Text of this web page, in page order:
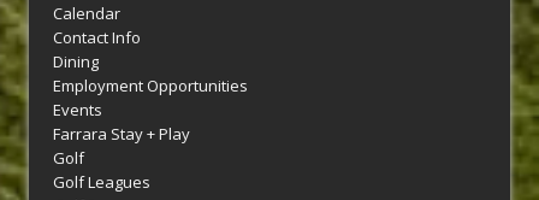
Calendar
Contact Info
Dining
Employment Opportunities
Events
Farrara Stay + Play
Golf
Golf Leagues